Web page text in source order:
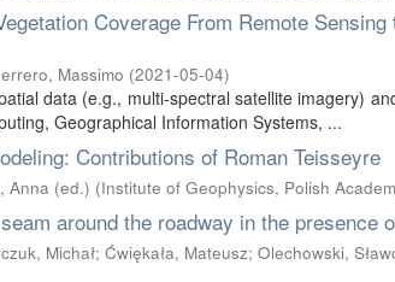
Coverage From Remote
Massimo (2021-05-04)
data (e.g., multi-spectral satellite imagery)
Geographical Information Systems, ...
Contributions of Roman Teisseyre
Anna (ed.) (Institute of Geophysics, Polish
around the roadway in the presence
Michał; Ćwiękała, Mateusz; Olechowski,